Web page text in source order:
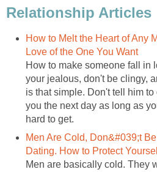
Relationship Articles
How to Melt the Heart of Any
Love of the One You Want
How to make someone fall in
your jealous, don't be clingy,
is that simple. Don't tell him to
you the next day as long as
hard to get.
Men Are Cold, Don&#039;t
Dating. How to Protect
Men are basically cold. They